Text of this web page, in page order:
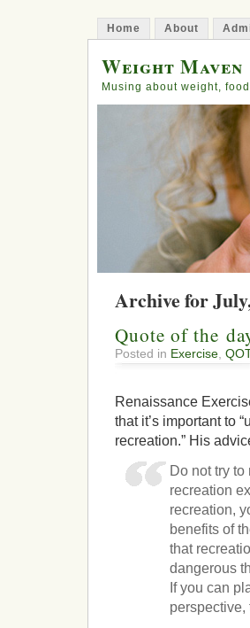
Home About
Weight Maven
Musing about weight,
Archive for
Quote of the
Posted in Exercise
Renaissance
that it’s important to
recreation.” His
Do not try
recreation
recreation,
benefits of
that
dangerous
If you can